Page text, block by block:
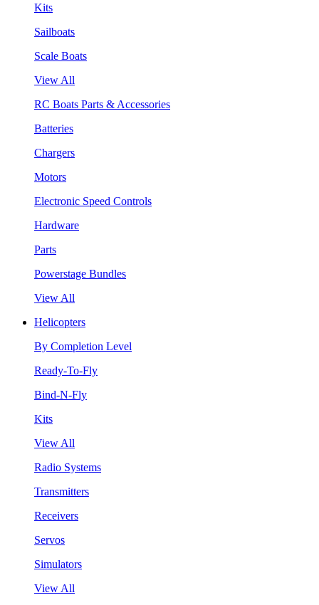
Kits
Sailboats
Scale Boats
View All
RC Boats Parts & Accessories
Batteries
Chargers
Motors
Electronic Speed Controls
Hardware
Parts
Powerstage Bundles
View All
Helicopters
By Completion Level
Ready-To-Fly
Bind-N-Fly
Kits
View All
Radio Systems
Transmitters
Receivers
Servos
Simulators
View All